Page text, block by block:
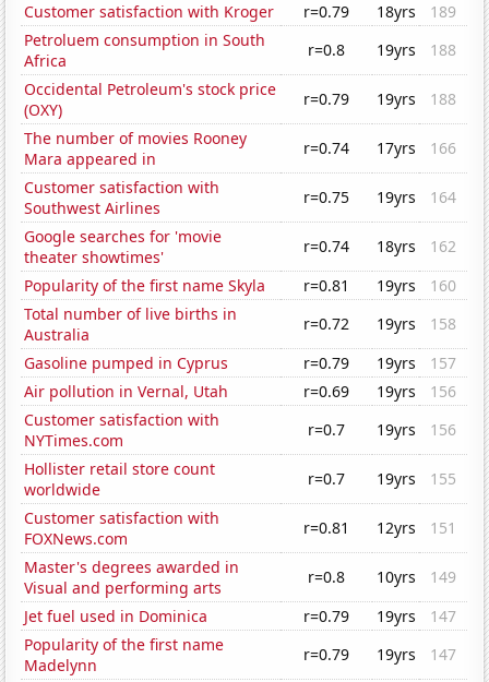
Customer satisfaction with Kroger
r=0.79 18yrs
189
Petroluem consumption in South
Africa
r=0.8 19yrs
188
Occidental Petroleum's stock price
(OXY)
r=0.79 19yrs
188
The number of movies Rooney
Mara appeared in
r=0.74 17yrs
166
Customer satisfaction with
Southwest Airlines
r=0.75 19yrs
164
Google searches for 'movie
theater showtimes'
r=0.74 18yrs
162
Popularity of the first name Skyla
r=0.81 19yrs
160
Total number of live births in
Australia
r=0.72 19yrs
158
Gasoline pumped in Cyprus
r=0.79 19yrs
157
Air pollution in Vernal, Utah
r=0.69 19yrs
156
Customer satisfaction with
NYTimes.com
r=0.7 19yrs
156
Hollister retail store count
worldwide
r=0.7 19yrs
155
Customer satisfaction with
FOXNews.com
r=0.81 12yrs
151
Master's degrees awarded in
Visual and performing arts
r=0.8 10yrs
149
Jet fuel used in Dominica
r=0.79 19yrs
147
Popularity of the first name
Madelynn
r=0.79 19yrs 147